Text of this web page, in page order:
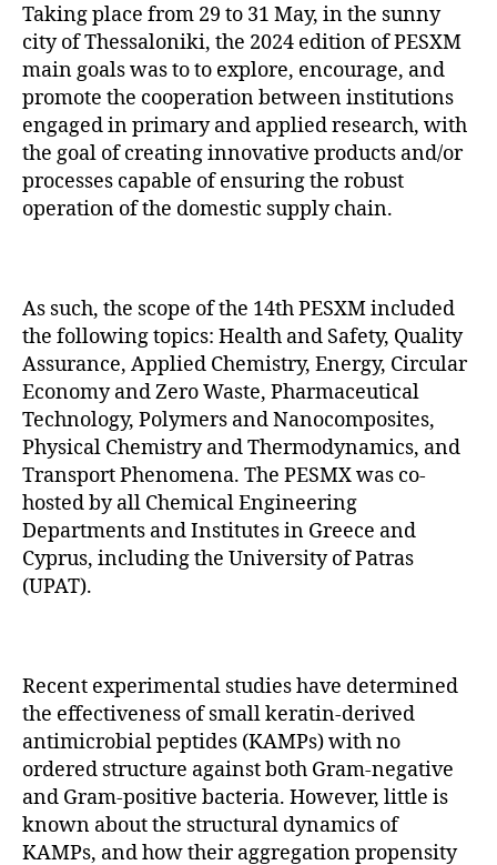
Taking place from 29 to 31 May, in the sunny
city of Thessaloniki, the 2024 edition of PESXM
main goals was to to explore, encourage, and
promote the cooperation between institutions
engaged in primary and applied research, with
the goal of creating innovative products and/or
processes capable of ensuring the robust
operation of the domestic supply chain.
As such, the scope of the 14th PESXM included
the following topics: Health and Safety, Quality
Assurance, Applied Chemistry, Energy, Circular
Economy and Zero Waste, Pharmaceutical
Technology, Polymers and Nanocomposites,
Physical Chemistry and Thermodynamics, and
Transport Phenomena. The PESMX was co-
hosted by all Chemical Engineering
Departments and Institutes in Greece and
Cyprus, including the University of Patras
(UPAT).
Recent experimental studies have determined
the effectiveness of small keratin-derived
antimicrobial peptides (KAMPs) with no
ordered structure against both Gram-negative
and Gram-positive bacteria. However, little is
known about the structural dynamics of
KAMPs, and how their aggregation propensity